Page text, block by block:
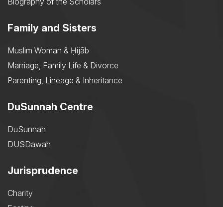
Family and Sisters
Muslim Woman & Ḥijāb
Marriage, Family Life & Divorce
Parenting, Lineage & Inheritance
DuSunnah Centre
DuSunnah
DUSDawah
Jurisprudence
Charity